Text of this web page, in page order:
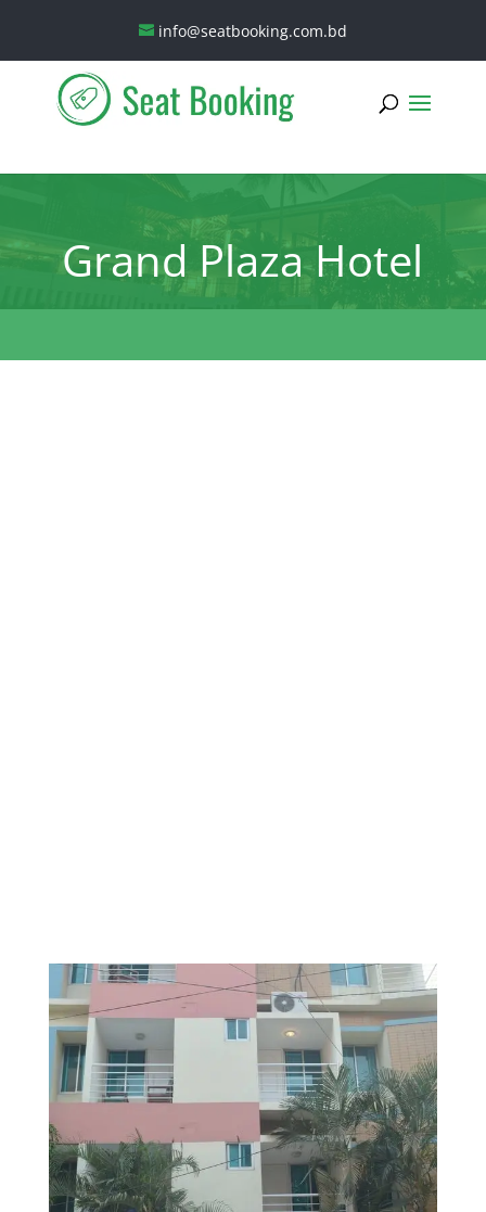
info@seatbooking.com.bd
Grand Plaza Hotel